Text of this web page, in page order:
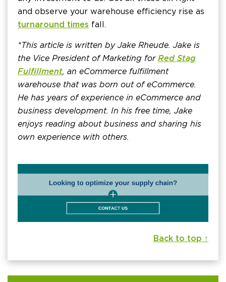
and observe your warehouse efficiency rise as
turnaround times fall.
*This article is written by Jake Rheude. Jake is
the Vice President of Marketing for Red Stag
Fulfillment, an eCommerce fulfillment
warehouse that was born out of eCommerce.
He has years of experience in eCommerce and
business development. In his free time, Jake
enjoys reading about business and sharing his
own experience with others.
Back to top ↑